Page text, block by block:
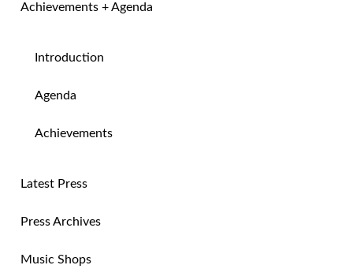
Achievements + Agenda
Introduction
Agenda
Achievements
Latest Press
Press Archives
Music Shops